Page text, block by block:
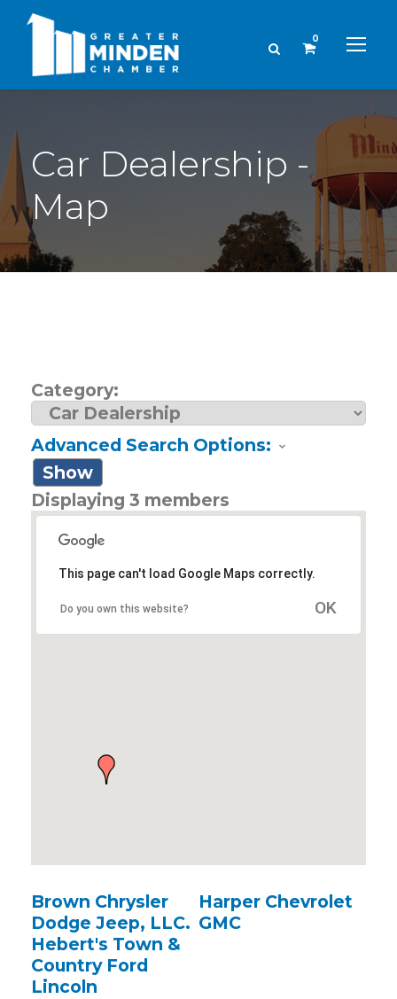
0
Car Dealership -
Map
Category:
Advanced Search Options:
Show
Displaying 3 members
This page can't load Google Maps correctly.
Do you own this website? OK
Brown Chrysler
Dodge Jeep, LLC.
Harper Chevrolet
GMC
Hebert's Town &
Country Ford
Lincoln